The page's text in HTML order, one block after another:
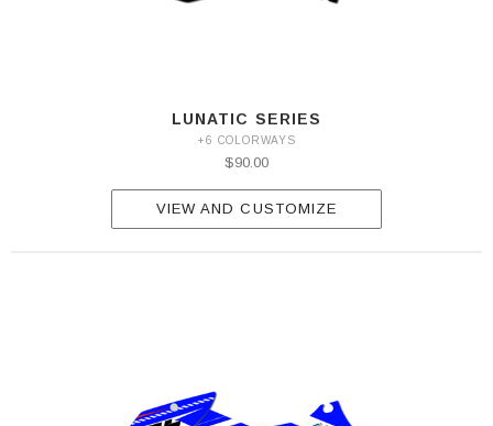
LUNATIC SERIES
+6 COLORWAYS
$90.00
VIEW AND CUSTOMIZE